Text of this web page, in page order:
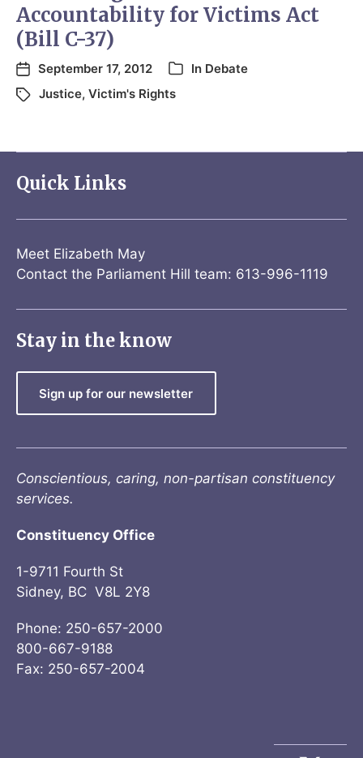
Accountability for Victims Act
(Bill C-37)
September 17, 2012 In Debate
Justice, Victim's Rights
Quick Links
Meet Elizabeth May
Contact the Parliament Hill team: 613-996-1119
Stay in the know
Sign up for our newsletter
Conscientious, caring, non-partisan constituency
services.
Constituency Office
1-9711 Fourth St
Sidney, BC V8L 2Y8
Phone: 250-657-2000
800-667-9188
Fax: 250-657-2004